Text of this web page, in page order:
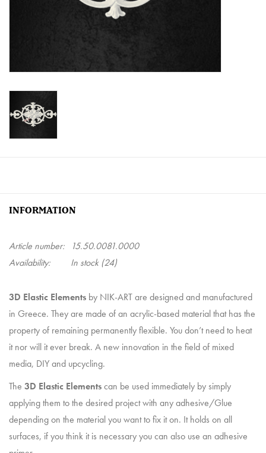
Become a retailer
INFORMATION
Article number:
15.50.0081.0000
Availability:
In stock(24)
3D Elastic Elements by NIK-ART are designed and manufactured
in Greece. They are made of an acrylic-based material that has the
property of remaining permanently flexible. You don’t need to heat
it nor will it ever break. A new innovation in the field of mixed
media, DIY and upcycling.
The 3D Elastic Elementscan be used immediately by simply
applying them to the desired project with any adhesive/Glue
depending on the material you want to fix it on. It holds on all
surfaces, if you think it is necessary you can also use an adhesive